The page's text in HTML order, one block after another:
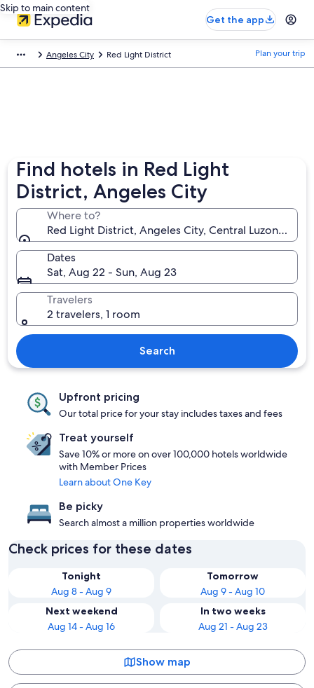
Skip to main content
Get the app
Angeles City Red Light District Plan your trip
Find hotels in Red Light
District, Angeles City
Where to?
Red Light District, Angeles City, Central Luzon,
Dates
Sat, Aug 22 - Sun, Aug 23
Travelers
2 travelers, 1 room
Search
Upfront pricing
Our total price for your stay includes taxes and fees
Treat yourself
Save 10% or more on over 100,000 hotels worldwide
with Member Prices
Learn about One Key
Be picky
Search almost a million properties worldwide
Check prices for these dates
Tonight
Aug 8 - Aug 9
Tomorrow
Aug 9 - Aug 10
Next weekend
Aug 14 - Aug 16
In two weeks
Aug 21 - Aug 23
Show map